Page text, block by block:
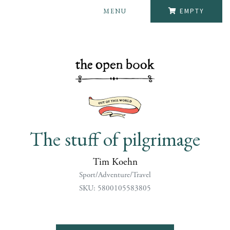
EMPTY
MENU
The stuff of pilgrimage
Tim Koehn
Sport/Adventure/Travel
SKU: 5800105583805